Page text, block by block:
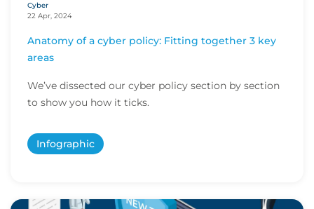
Cyber
22 Apr, 2024
Anatomy of a cyber policy: Fitting together 3 key
areas
We’ve dissected our cyber policy section by section
to show you how it ticks.
Infographic